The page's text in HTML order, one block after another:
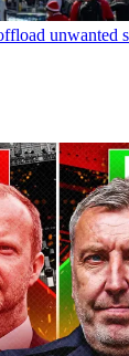
unwanted